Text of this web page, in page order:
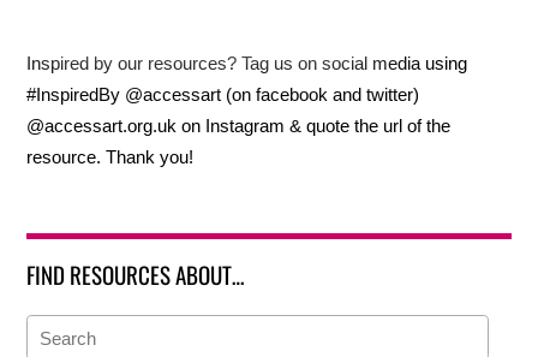
Inspired by our resources? Tag us on social media using
#InspiredBy @accessart (on facebook and twitter)
@accessart.org.uk on Instagram & quote the url of the
resource. Thank you!
FIND RESOURCES ABOUT…